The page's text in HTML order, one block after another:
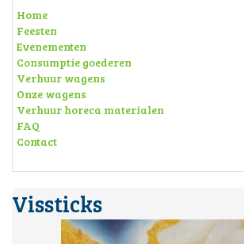
Home
Feesten
Evenementen
Consumptie goederen
Verhuur wagens
Onze wagens
Verhuur horeca materialen
FAQ
Contact
Vissticks